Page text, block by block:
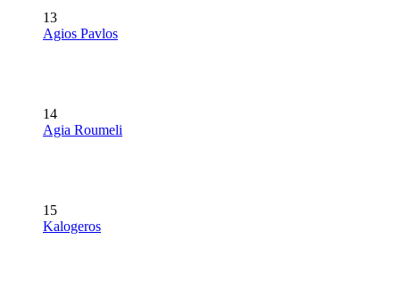
13
Agios Pavlos
14
Agia Roumeli
15
Kalogeros